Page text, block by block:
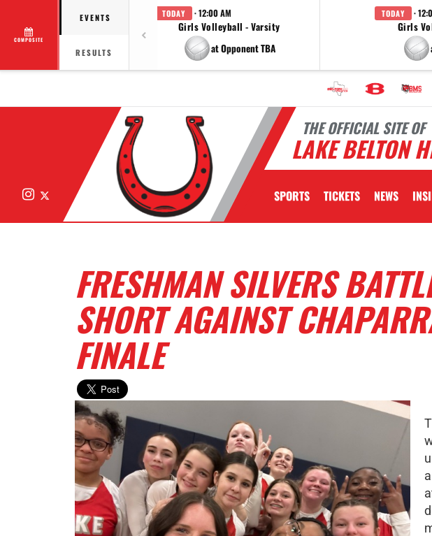
COMPOSITE
EVENTS
RESULTS
TODAY · 12:00 AM
Girls Volleyball - Varsity
at Opponent TBA
TODAY ·
Girls
THE OFFICIAL SITE OF
LAKE BELTON
Instagram SPORTS TICKETS NEWS
FRESHMAN SILVERS
SHORT AGAINST
FINALE